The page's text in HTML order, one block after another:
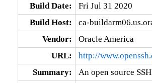
Build Date:
Fri Jul 31 2020
Build Host:
ca-
Vendor:
Oracle America
URL:
http://
Summary:
An open source